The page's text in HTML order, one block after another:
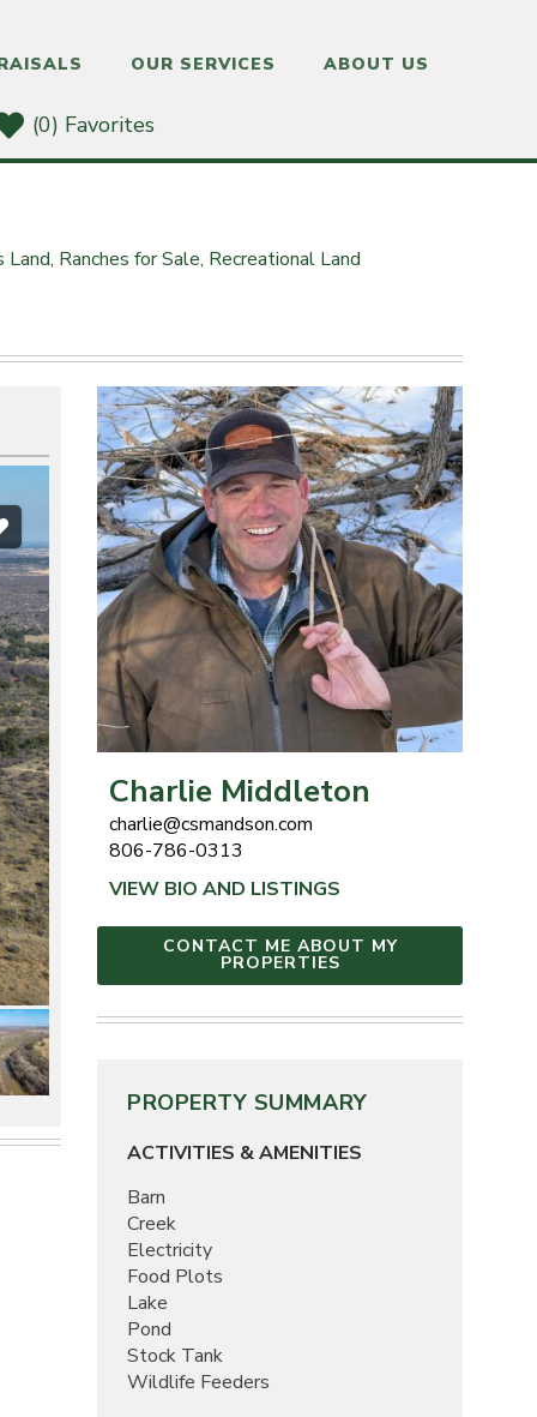
OUR SERVICES ABOUT US
(0) Favorites
Land, Ranches for Sale, Recreational Land
Charlie Middleton
charlie@csmandson.com
806-786-0313
VIEW BIO AND LISTINGS
CONTACT ME ABOUT MY
PROPERTIES
PROPERTY SUMMARY
ACTIVITIES & AMENITIES
Barn
Creek
Electricity
Food Plots
Lake
Pond
Stock Tank
Wildlife Feeders